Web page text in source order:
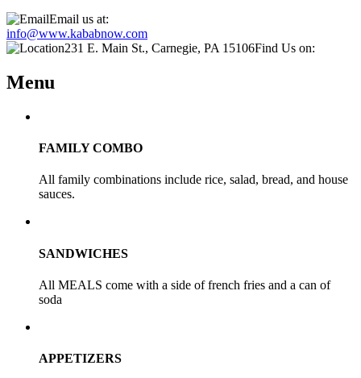
Email us at:
info@www.kababnow.com
231 E. Main St., Carnegie, PA 15106Find Us on:
Menu
FAMILY COMBO
All family combinations include rice, salad, bread, and house
sauces.
SANDWICHES
All MEALS come with a side of french fries and a can of
soda
APPETIZERS